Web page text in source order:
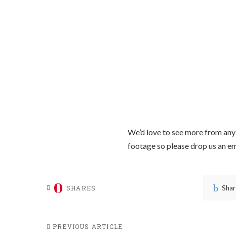
We’d love to see more from
footage so please drop us an
0 SHARES
PREVIOUS ARTICLE